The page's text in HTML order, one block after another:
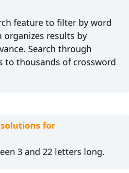
feature to filter by word
organizes results by
Search through
to thousands of crossword
for
3 and 22 letters long.